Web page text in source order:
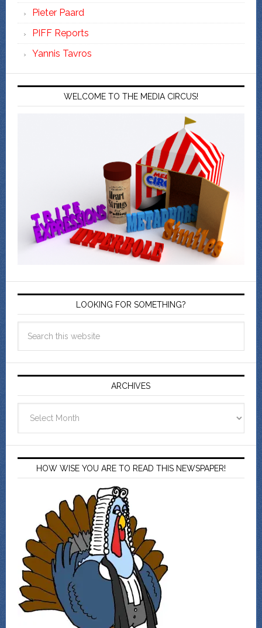
Pieter Paard
PIFF Reports
Yannis Tavros
WELCOME TO THE MEDIA CIRCUS!
LOOKING FOR SOMETHING?
ARCHIVES
HOW WISE YOU ARE TO READ THIS NEWSPAPER!